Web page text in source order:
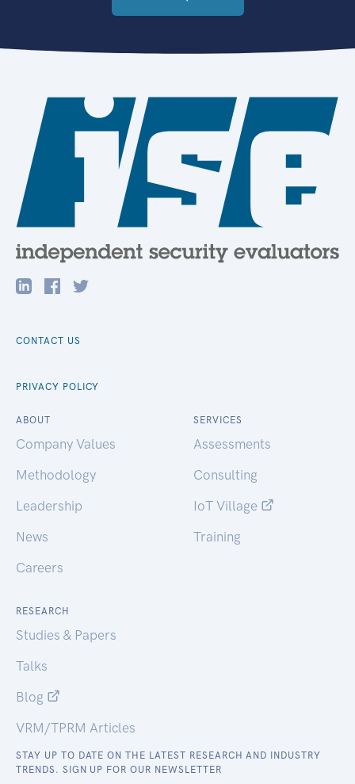
CONTACT US
PRIVACY POLICY
ABOUT
Company Values
Methodology
Leadership
News
Careers
SERVICES
Assessments
Consulting
IoT Village
Training
RESEARCH
Studies & Papers
Talks
Blog
VRM/TPRM Articles
STAY UP TO DATE ON THE LATEST RESEARCH AND INDUSTRY
TRENDS. SIGN UP FOR OUR NEWSLETTER